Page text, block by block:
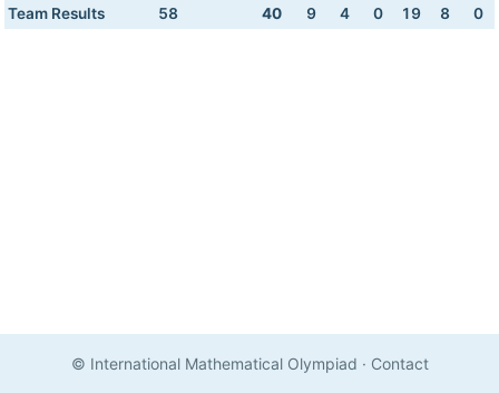
Team Results
58 40 9 4 0 19 8 0
© International Mathematical Olympiad · Contact